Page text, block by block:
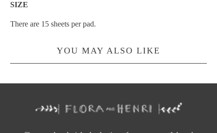
SIZE
There are 15 sheets per pad.
YOU MAY ALSO LIKE